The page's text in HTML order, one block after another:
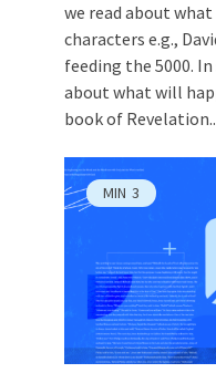
we read about
characters e.g.,
feeding the 5000.
about what will
book of
MIN 3